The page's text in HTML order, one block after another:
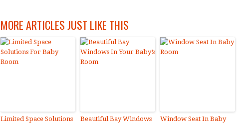
MORE ARTICLES JUST LIKE THIS
Limited Space Solutions
Beautiful Bay Windows
Window Seat In Baby